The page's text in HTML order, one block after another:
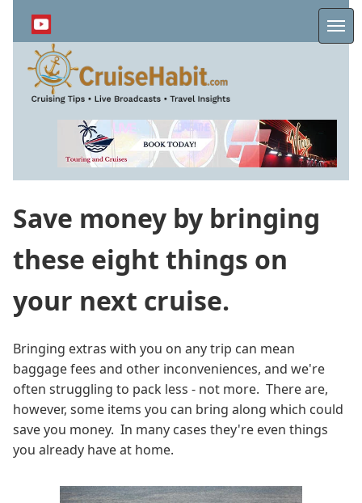
content
Save money by bringing
these eight things on
your next cruise.
Bringing extras with you on any trip can mean
baggage fees and other inconveniences, and we're
often struggling to pack less - not more. There are,
however, some items you can bring along which could
save you money. In many cases they're even things
you already have at home.